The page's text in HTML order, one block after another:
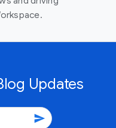
Updates
send